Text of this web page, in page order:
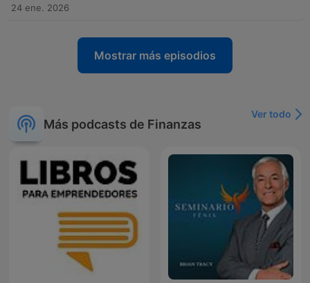
24 ene. 2026
Mostrar más episodios
Más podcasts de Finanzas
Ver todo